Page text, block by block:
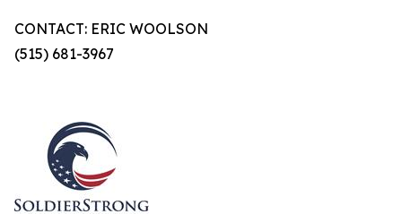
CONTACT: ERIC WOOLSON
(515) 681-3967